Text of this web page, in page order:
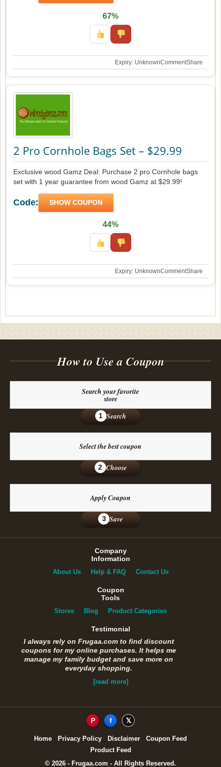
67%
Expiry: UnknownCommentShare
2 Pro Cornhole Bags Set – $29.99
Exclusive wood Gamz Deal: Purchase 2 pro Cornhole bags
set with 1 year guarantee from wood Gamz at $29.99!
Code: SHOW COUPON
44%
Expiry: UnknownCommentShare
How to Use a Coupon
Search your favorite
store
1 Search
Select the best coupon
2 Choose
Apply Coupon
3 Save
Company
Information
About Us Help & FAQ Contact Us
Coupon
Tools
Stores Blog Product Categories
Testimonial
I always rely on Frugaa.com to find discount
coupons for my online purchases. It helps me
manage my family budget and save more on
everyday shopping.
[read more]
P f 𝕏
Home Privacy Policy Disclaimer
Coupon Feed
Product Feed
© 2026 - Frugaa.com - All Rights Reserved.